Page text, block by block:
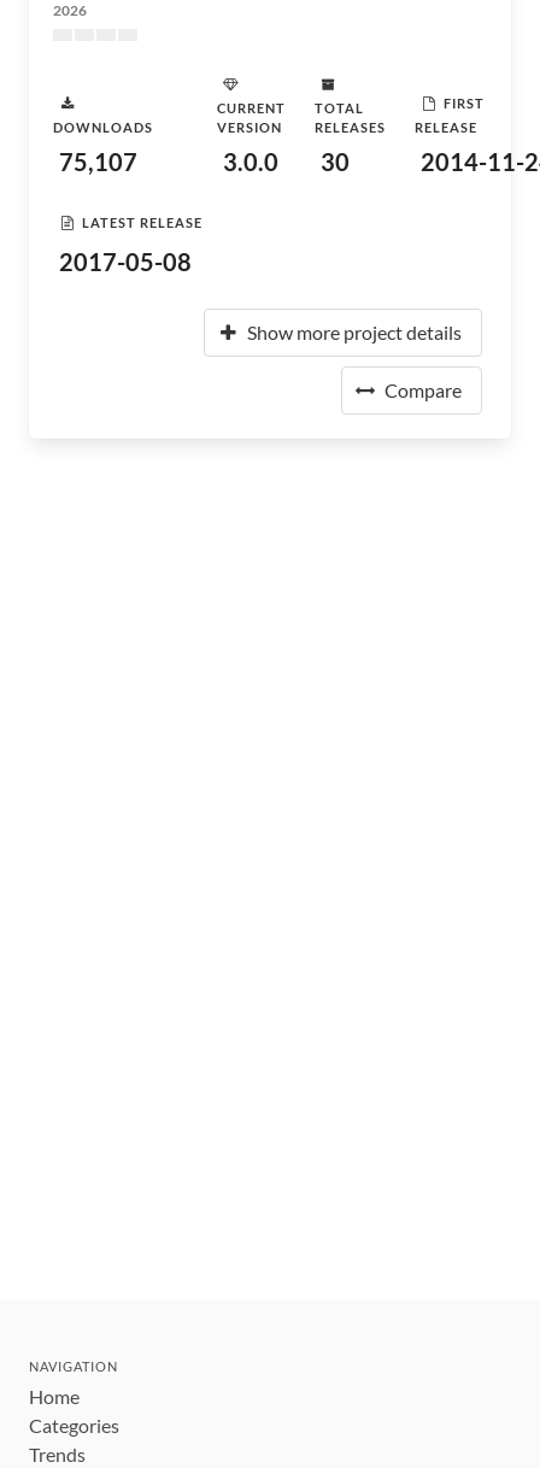
2026
DOWNLOADS
75,107
CURRENT
VERSION
3.0.0
TOTAL
RELEASES
30
FIRST
RELEASE
2014-11-
LATEST RELEASE
2017-05-08
Show more project details
Compare
NAVIGATION
Home
Categories
Trends